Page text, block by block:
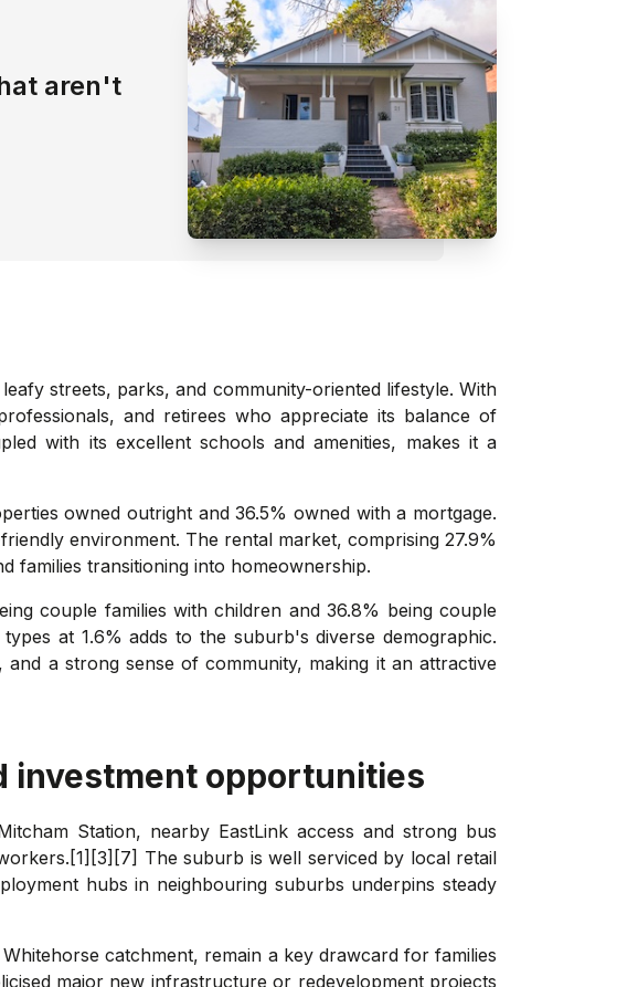
aren't
streets, parks, and community-oriented lifestyle. With
and retirees who appreciate its balance of
with its excellent schools and amenities, makes it a
owned outright and 36.5% owned with a mortgage.
environment. The rental market, comprising 27.9%
families transitioning into homeownership.
couple families with children and 36.8% being couple
at 1.6% adds to the suburb's diverse demographic.
a strong sense of community, making it an attractive
investment opportunities
Station, nearby EastLink access and strong bus
The suburb is well serviced by local retail
hubs in neighbouring suburbs underpins steady
catchment, remain a key drawcard for families
major new infrastructure or redevelopment projects